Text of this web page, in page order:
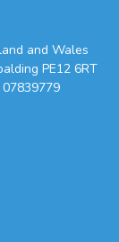
and Wales
PE12 6RT